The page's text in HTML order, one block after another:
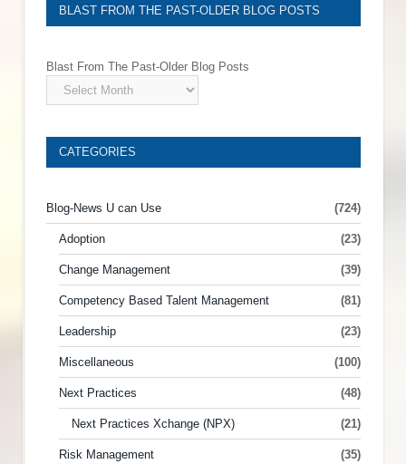
BLAST FROM THE PAST-OLDER BLOG POSTS
Blast From The Past-Older Blog Posts
CATEGORIES
Blog-News U can Use (724)
Adoption (23)
Change Management (39)
Competency Based Talent Management (81)
Leadership (23)
Miscellaneous (100)
Next Practices (48)
Next Practices Xchange (NPX) (21)
Risk Management (35)